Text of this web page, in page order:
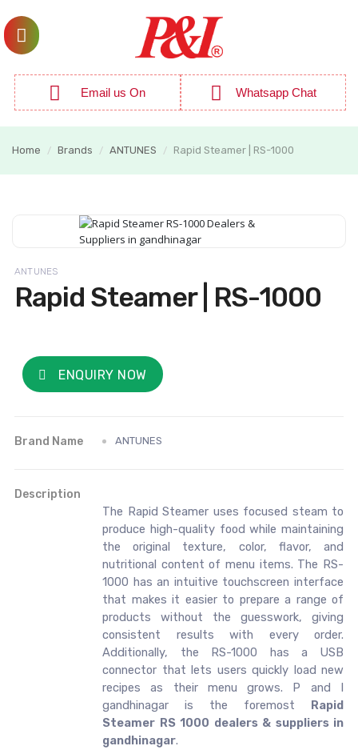
Email us On Whatsapp Chat
Home / Brands / ANTUNES / Rapid Steamer | RS-1000
ANTUNES
Rapid Steamer | RS-1000
ENQUIRY NOW
Brand Name ANTUNES
Description
The Rapid Steamer uses focused steam to
produce high-quality food while maintaining
the original texture, color, flavor, and
nutritional content of menu items. The RS-
1000 has an intuitive touchscreen interface
that makes it easier to prepare a range of
products without the guesswork, giving
consistent results with every order.
Additionally, the RS-1000 has a USB
connector that lets users quickly load new
recipes as their menu grows. P and I
gandhinagar is the foremost Rapid
Steamer RS 1000 dealers & suppliers in
gandhinagar.